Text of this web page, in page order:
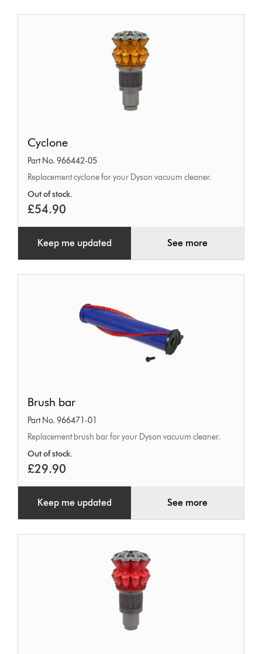
Cyclone
Part No. 966442-05
Replacement cyclone for your Dyson vacuum cleaner.
Out of stock.
£54.90
Keep me updated See more
bar
Brush bar
Part No. 966471-01
Replacement brush bar for your Dyson vacuum cleaner.
Out of stock.
£29.90
Keep me updated See more